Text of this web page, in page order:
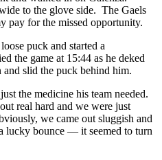
to the glove side. The Gaels
pay for the missed opportunity.
puck and started a
the game at 15:44 as he deked
slid the puck behind him.
the medicine his team needed.
real hard and we were just
we came out sluggish and
lucky bounce — it seemed to turn